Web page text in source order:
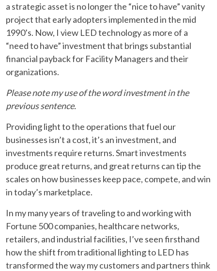
a strategic asset is no longer the “nice to have” vanity
project that early adopters implemented in the mid
1990’s. Now, I view LED technology as more of a
“need to have” investment that brings substantial
financial payback for Facility Managers and their
organizations.
Please note my use of the word investment in the
previous sentence.
Providing light to the operations that fuel our
businesses isn’t a cost, it’s an investment, and
investments require returns. Smart investments
produce great returns, and great returns can tip the
scales on how businesses keep pace, compete, and win
in today’s marketplace.
In my many years of traveling to and working with
Fortune 500 companies, healthcare networks,
retailers, and industrial facilities, I’ve seen firsthand
how the shift from traditional lighting to LED has
transformed the way my customers and partners think